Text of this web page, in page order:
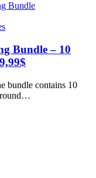
Bundle – 10
bundle contains 10